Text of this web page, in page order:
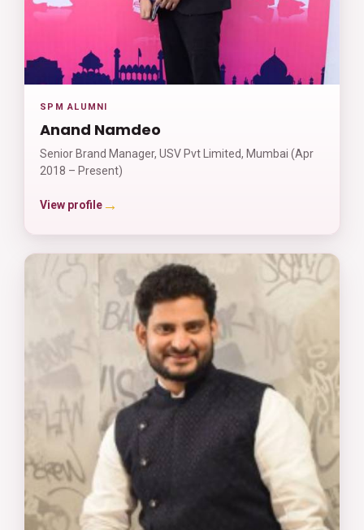
SPM ALUMNI
Anand Namdeo
Senior Brand Manager, USV Pvt Limited, Mumbai (Apr
2018 – Present)
View profile→